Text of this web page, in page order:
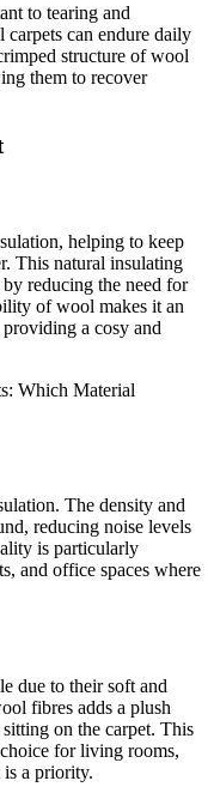
to tearing and
carpets can endure daily
structure of wool
them to recover
helping to keep
This natural insulating
reducing the need for
of wool makes it an
a cosy and
The density and
reducing noise levels
is particularly
and office spaces where
due to their soft and
fibres adds a plush
on the carpet. This
for living rooms,
is a priority.